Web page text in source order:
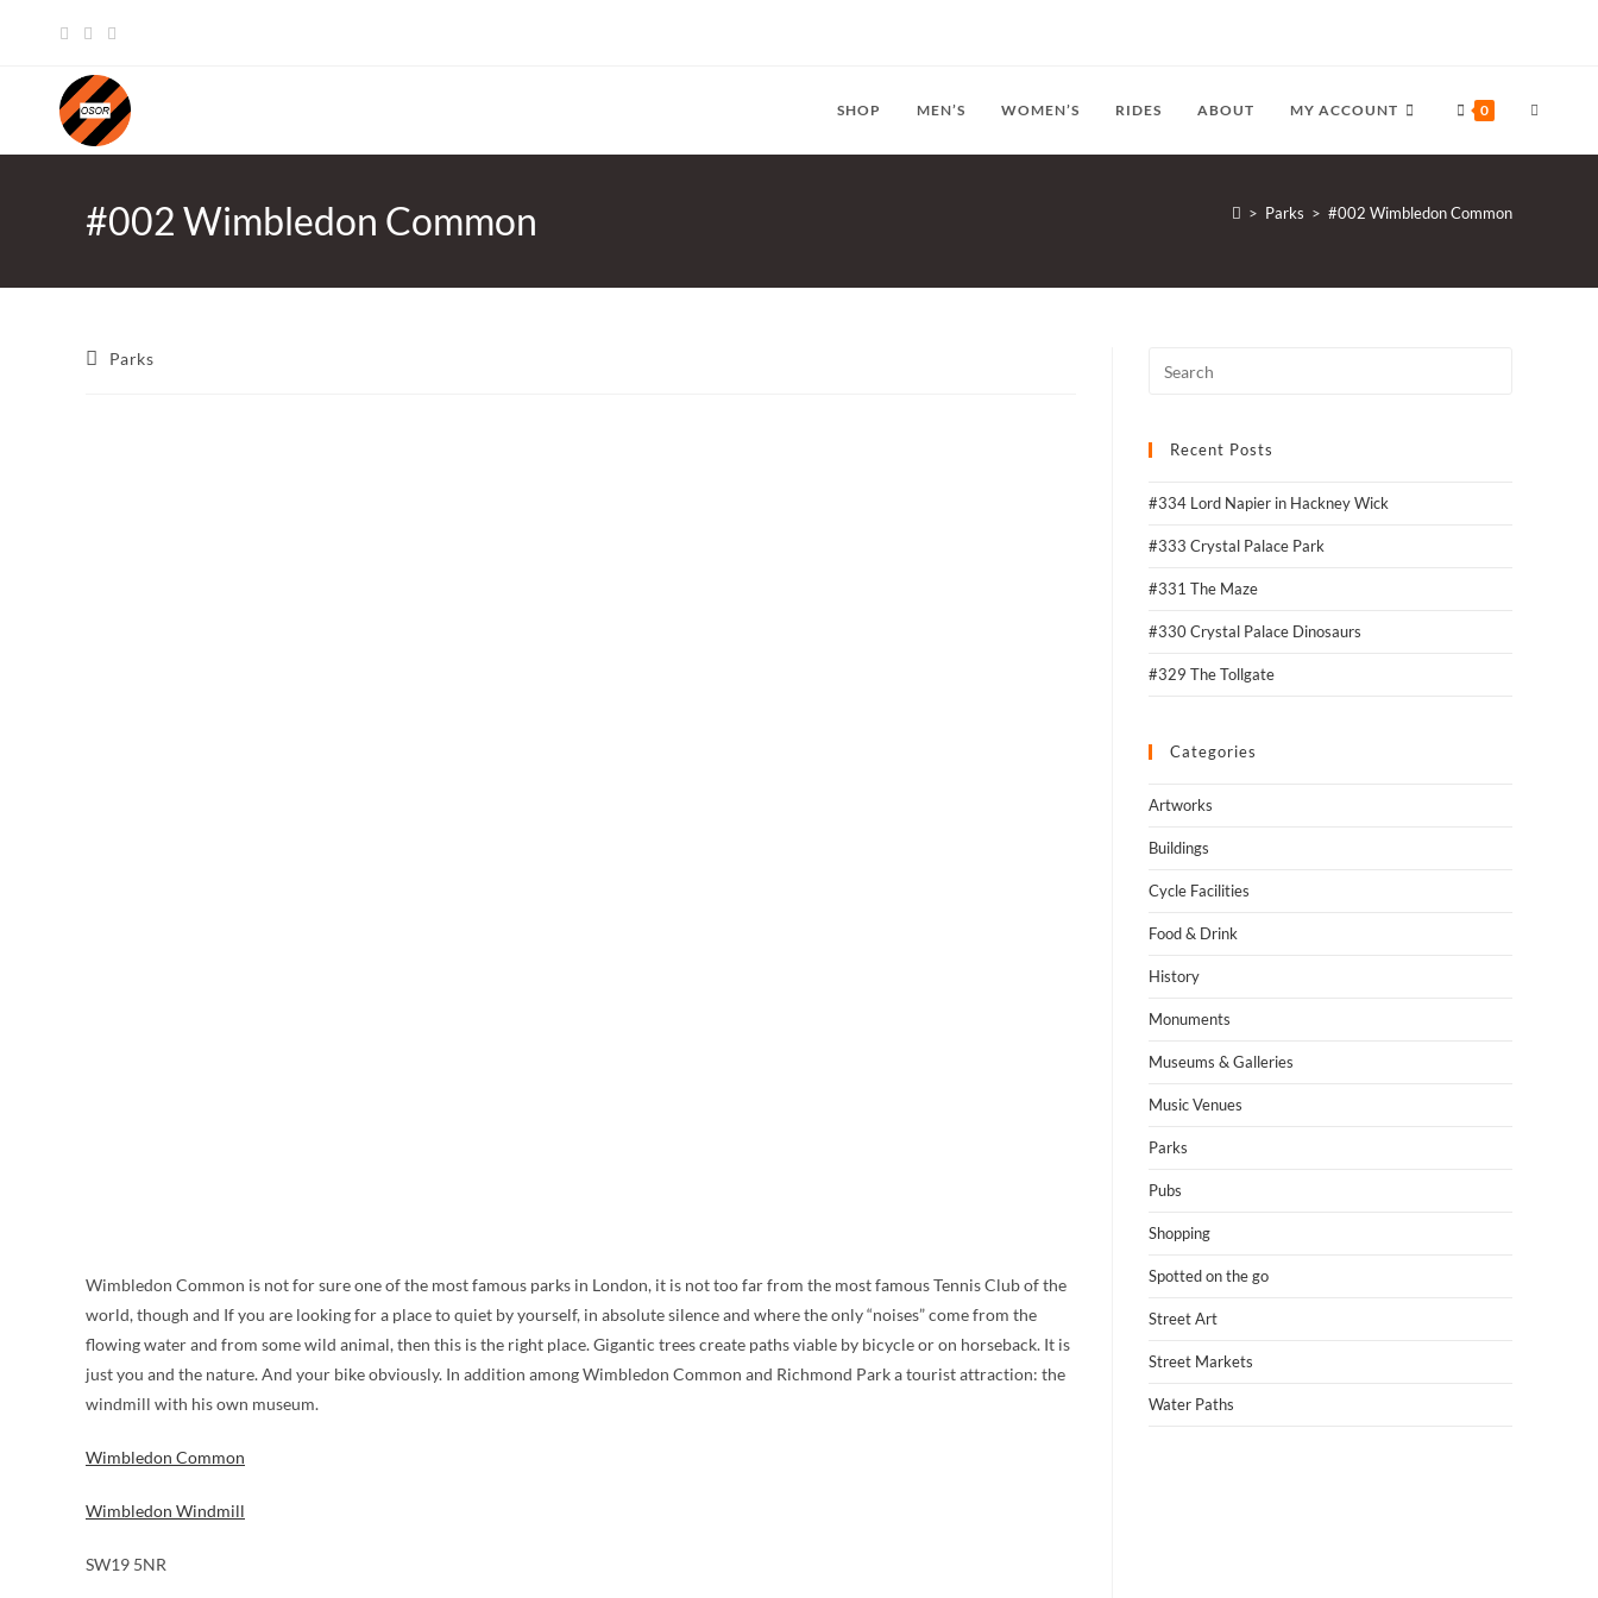
SHOP MEN’S WOMEN’S RIDES ABOUT MY ACCOUNT 0 TOGGLE
SEARCH
#002 Wimbledon Common > Parks > #002 Wimbledon Common
PostParks
Wimbledon Common is not for sure one of the most famous parks in London, it is not too far from the most famous Tennis Club of the
world, though and If you are looking for a place to quiet by yourself, in absolute silence and where the only “noises” come from the
flowing water and from some wild animal, then this is the right place. Gigantic trees create paths viable by bicycle or on horseback. It is
just you and the nature. And your bike obviously. In addition among Wimbledon Common and Richmond Park a tourist attraction: the
windmill with his own museum.
Wimbledon Common
Wimbledon Windmill
SW19 5NR
Recent Posts
#334 Lord Napier in Hackney Wick
#333 Crystal Palace Park
#331 The Maze
#330 Crystal Palace Dinosaurs
#329 The Tollgate
Categories
Artworks
Buildings
Cycle Facilities
Food & Drink
History
Monuments
Museums & Galleries
Music Venues
Parks
Pubs
Shopping
Spotted on the go
Street Art
Street Markets
Water Paths